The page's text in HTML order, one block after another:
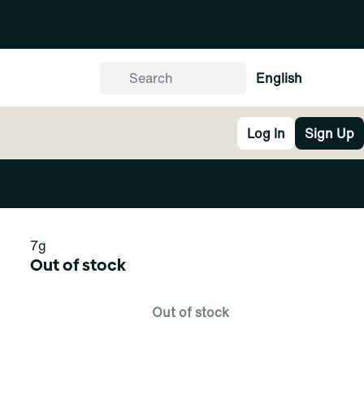
English
Log In Sign Up
7g
Out of stock
Out of stock